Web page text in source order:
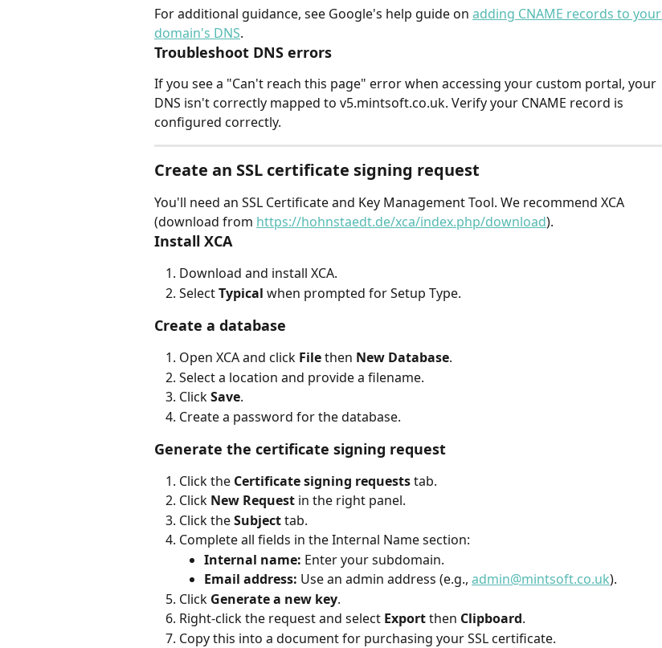
For additional guidance, see Google's help guide on adding CNAME records to your
domain's DNS.
Troubleshoot DNS errors
If you see a "Can't reach this page" error when accessing your custom portal, your
DNS isn't correctly mapped to v5.mintsoft.co.uk. Verify your CNAME record is
configured correctly.
Create an SSL certificate signing request
You'll need an SSL Certificate and Key Management Tool. We recommend XCA
(download from https://hohnstaedt.de/xca/index.php/download).
Install XCA
Download and install XCA.
Select Typical when prompted for Setup Type.
Create a database
Open XCA and click File then New Database.
Select a location and provide a filename.
Click Save.
Create a password for the database.
Generate the certificate signing request
Click the Certificate signing requests tab.
Click New Request in the right panel.
Click the Subject tab.
Complete all fields in the Internal Name section:
Internal name: Enter your subdomain.
Email address: Use an admin address (e.g., admin@mintsoft.co.uk).
Click Generate a new key.
Right-click the request and select Export then Clipboard.
Copy this into a document for purchasing your SSL certificate.